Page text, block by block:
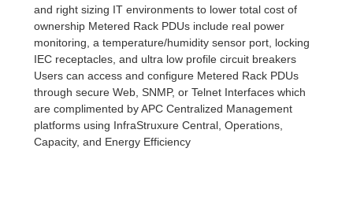
and right sizing IT environments to lower total cost of
ownership Metered Rack PDUs include real power
monitoring, a temperature/humidity sensor port, locking
IEC receptacles, and ultra low profile circuit breakers
Users can access and configure Metered Rack PDUs
through secure Web, SNMP, or Telnet Interfaces which
are complimented by APC Centralized Management
platforms using InfraStruxure Central, Operations,
Capacity, and Energy Efficiency